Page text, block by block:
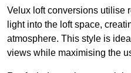
Velux loft conversions utilise
light into the loft space,
atmosphere. This style is
views while maximising the